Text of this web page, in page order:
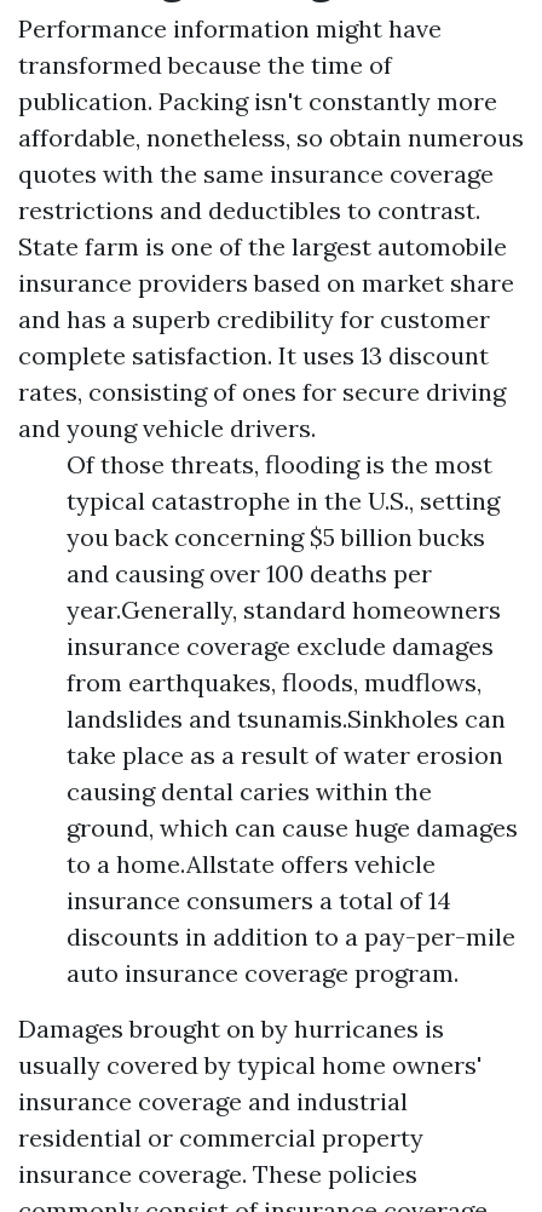
Performance information might have
transformed because the time of
publication. Packing isn't constantly more
affordable, nonetheless, so obtain numerous
quotes with the same insurance coverage
restrictions and deductibles to contrast.
State farm is one of the largest automobile
insurance providers based on market share
and has a superb credibility for customer
complete satisfaction. It uses 13 discount
rates, consisting of ones for secure driving
and young vehicle drivers.
Of those threats, flooding is the most
typical catastrophe in the U.S., setting
you back concerning $5 billion bucks
and causing over 100 deaths per
year.Generally, standard homeowners
insurance coverage exclude damages
from earthquakes, floods, mudflows,
landslides and tsunamis.Sinkholes can
take place as a result of water erosion
causing dental caries within the
ground, which can cause huge damages
to a home.Allstate offers vehicle
insurance consumers a total of 14
discounts in addition to a pay-per-mile
auto insurance coverage program.
Damages brought on by hurricanes is
usually covered by typical home owners'
insurance coverage and industrial
residential or commercial property
insurance coverage. These policies